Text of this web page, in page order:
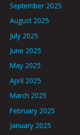
September 2025
August 2025
July 2025
June 2025
May 2025
April 2025
March 2025
February 2025
January 2025